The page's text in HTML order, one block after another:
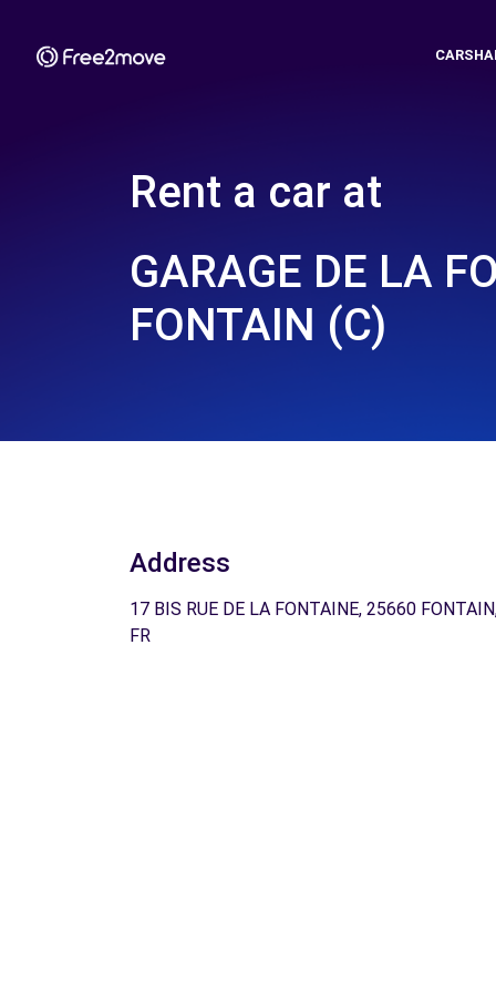
Rent a car at
GARAGE DE LA
FONTAIN (C)
Address
17 BIS RUE DE LA FONTAINE, 25660
FR